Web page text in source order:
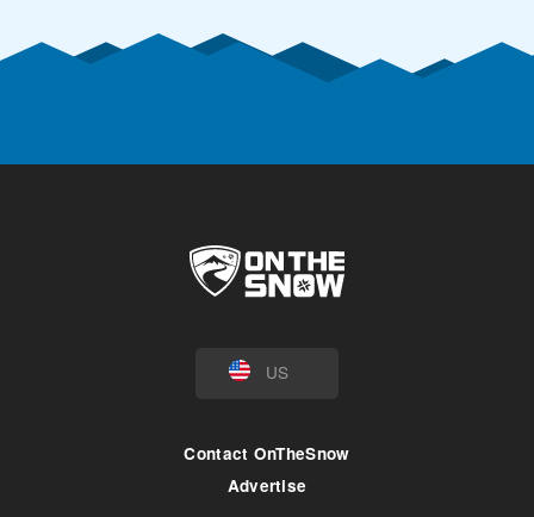
US
Contact OnTheSnow
Advertise